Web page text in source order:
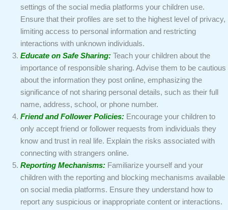
settings of the social media platforms your children use.
Ensure that their profiles are set to the highest level of privacy,
limiting access to personal information and restricting
interactions with unknown individuals.
Educate on Safe Sharing: Teach your children about the
importance of responsible sharing. Advise them to be cautious
about the information they post online, emphasizing the
significance of not sharing personal details, such as their full
name, address, school, or phone number.
Friend and Follower Policies: Encourage your children to
only accept friend or follower requests from individuals they
know and trust in real life. Explain the risks associated with
connecting with strangers online.
Reporting Mechanisms: Familiarize yourself and your
children with the reporting and blocking mechanisms available
on social media platforms. Ensure they understand how to
report any suspicious or inappropriate content or interactions.